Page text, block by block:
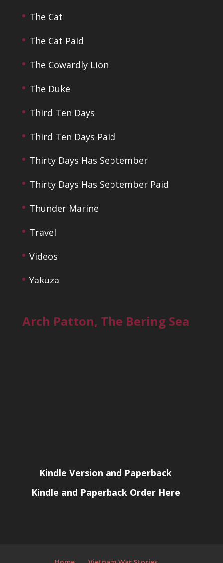
The Cat
The Cat Paid
The Cowardly Lion
The Duke
Third Ten Days
Third Ten Days Paid
Thirty Days Has September
Thirty Days Has September Paid
Thunder Marine
Travel
Videos
Yakuza
Arch Patton, The Bering Sea
Kindle Version and Paperback
Kindle and Paperback Order Here